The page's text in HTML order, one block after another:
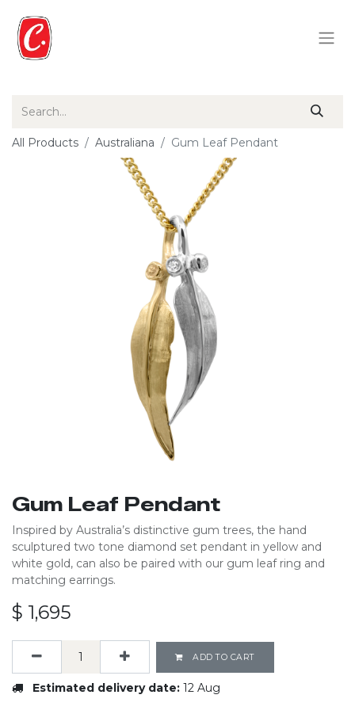
All Products Australiana Gum Leaf Pendant
Gum Leaf Pendant
Inspired by Australia’s distinctive gum trees, the hand
sculptured two tone diamond set pendant in yellow and
white gold, can also be paired with our gum leaf ring and
matching earrings.
$ 1,695
ADD TO CART
Estimated delivery date: 12 Aug